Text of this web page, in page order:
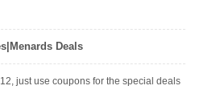
Deals
just use coupons for the special deals